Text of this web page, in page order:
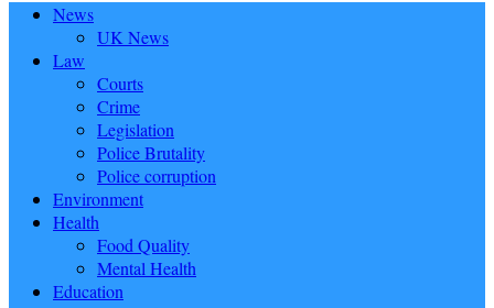
News
UK News
Law
Courts
Crime
Legislation
Police Brutality
Police corruption
Environment
Health
Food Quality
Mental Health
Education